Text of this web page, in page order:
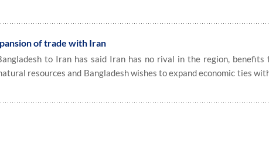
of trade with Iran
to Iran has said Iran has no rival in the region, benefits
resources and Bangladesh wishes to expand economic ties